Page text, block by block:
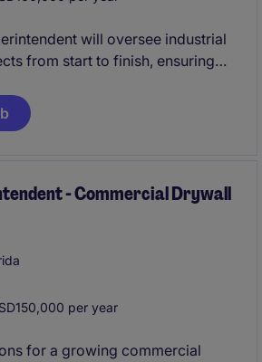
will oversee industrial
from start to finish, ensuring
construction teams, coordinating
project budgets while
- Commercial Drywall
per year
for a growing commercial